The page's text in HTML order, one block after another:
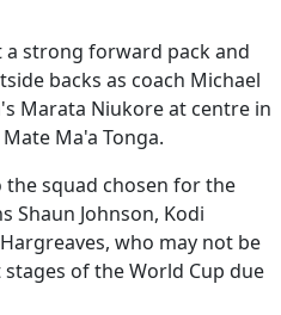
a strong forward pack and
backs as coach Michael
Marata Niukore at centre in
Ma'a Tonga.
squad chosen for the
Shaun Johnson, Kodi
who may not be
of the World Cup due